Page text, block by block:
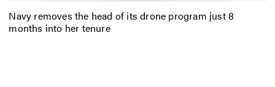
Navy removes the head of its drone program just 8
months into her tenure